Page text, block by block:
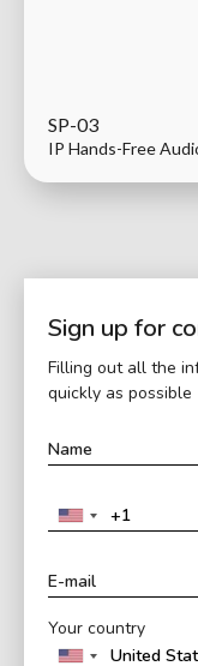
SP-03
IP Hands-Free
Sign up for
Filling out all the
quickly as possible
Your country